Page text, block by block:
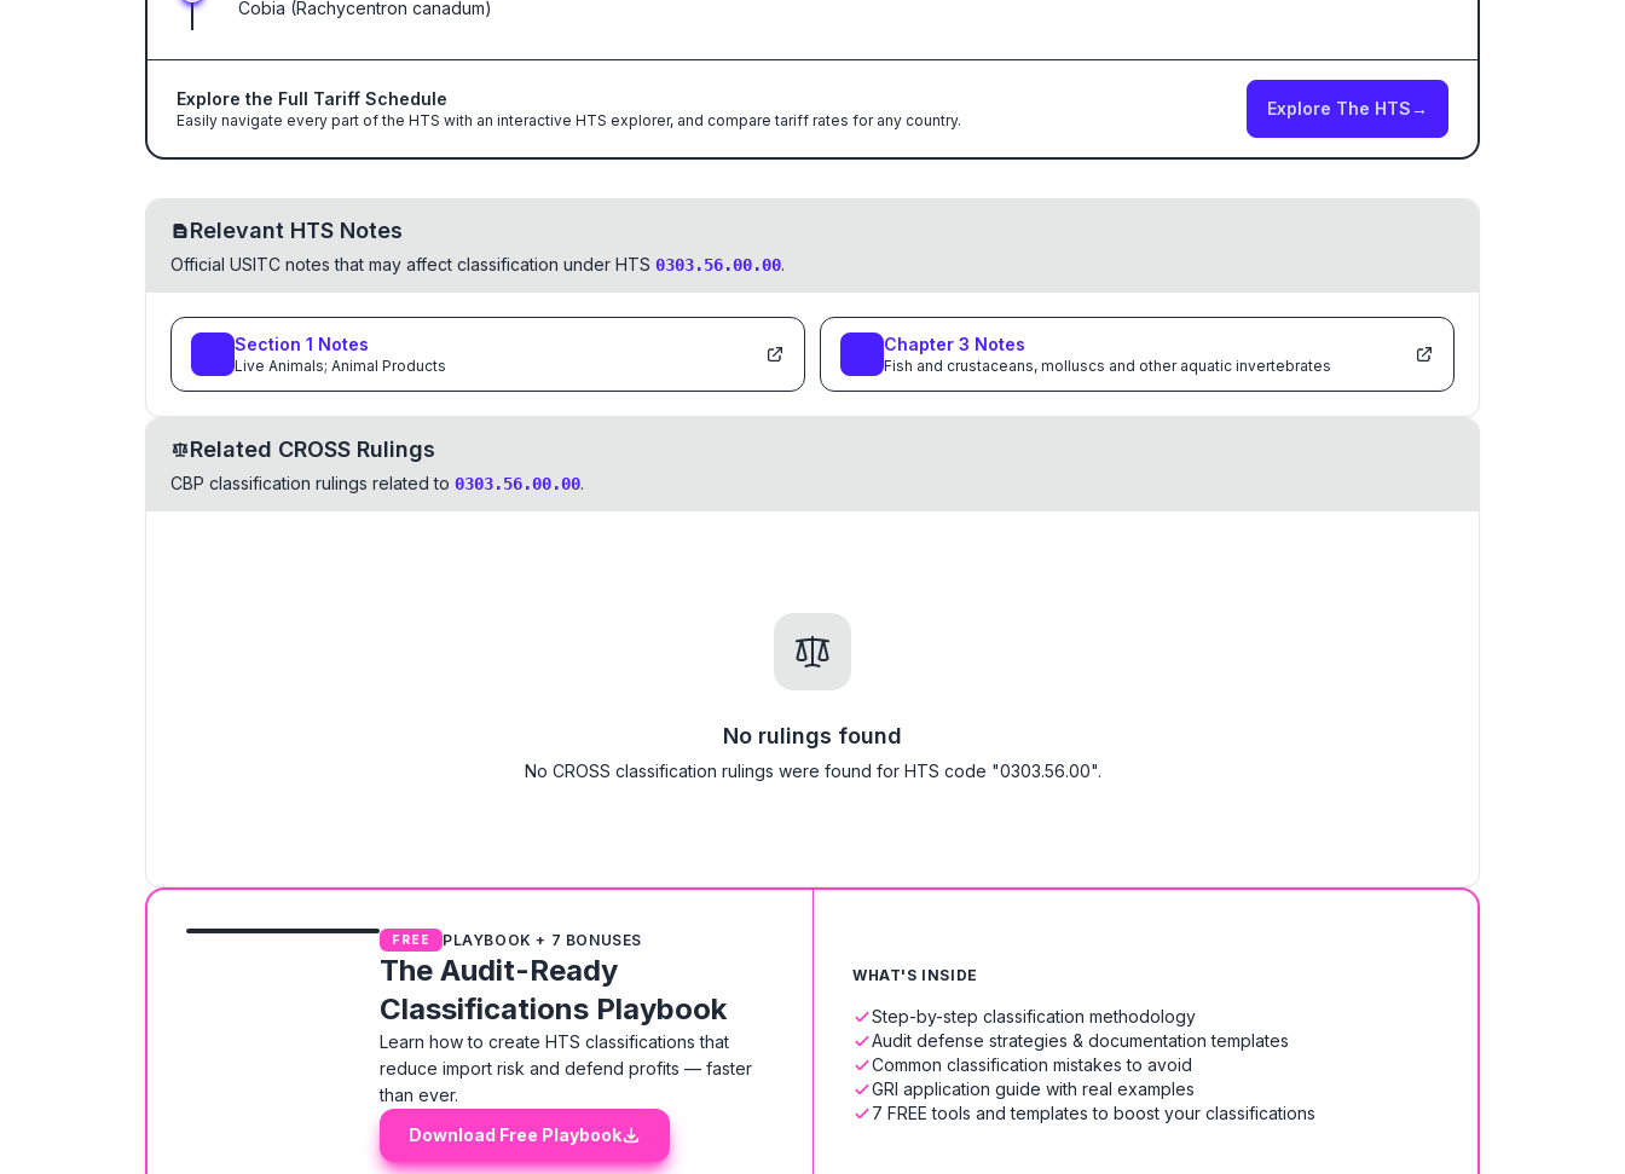
Cobia (Rachycentron canadum)
Explore the Full Tariff Schedule
Easily navigate every part of the HTS with an interactive HTS explorer, and compare tariff rates for any country.
Explore The HTS→
Relevant HTS Notes
Official USITC notes that may affect classification under HTS 0303.56.00.00.
Section 1 Notes
Live Animals; Animal Products
Chapter 3 Notes
Fish and crustaceans, molluscs and other aquatic invertebrates
Related CROSS Rulings
CBP classification rulings related to 0303.56.00.00.
No rulings found
No CROSS classification rulings were found for HTS code "0303.56.00".
FREE PLAYBOOK + 7 BONUSES
The Audit-Ready
Classifications Playbook
Learn how to create HTS classifications that
reduce import risk and defend profits — faster
than ever.
Download Free Playbook
WHAT'S INSIDE
Step-by-step classification methodology
Audit defense strategies & documentation templates
Common classification mistakes to avoid
GRI application guide with real examples
7 FREE tools and templates to boost your classifications